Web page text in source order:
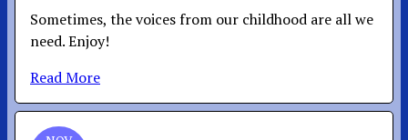
Sometimes, the voices from our childhood are all we
need. Enjoy!
Read More